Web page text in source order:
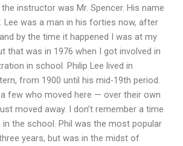
instructor was Mr. Spencer. His name
Lee was a man in his forties now, after
by the time it happened I was at my
that was in 1976 when I got involved in
in school. Philip Lee lived in
from 1900 until his mid-19th period.
few who moved here — over their own
moved away. I don’t remember a time
the school. Phil was the most popular
years, but was in the midst of